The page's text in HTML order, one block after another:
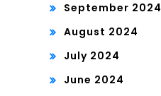
September 2024
August 2024
July 2024
June 2024